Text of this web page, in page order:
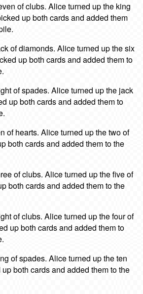
of clubs. Alice turned up the king
up both cards and added them
of diamonds. Alice turned up the six
up both cards and added them to
of spades. Alice turned up the jack
up both cards and added them to
of hearts. Alice turned up the two of
both cards and added them to the
of clubs. Alice turned up the five of
both cards and added them to the
of clubs. Alice turned up the four of
up both cards and added them to
of spades. Alice turned up the ten
both cards and added them to the